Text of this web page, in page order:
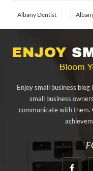
Albany Dentist
aluminium sheet Singapore
appliance repair tampa
Audio visual equipment hire
Enjoy small business
small business
communicate with them.